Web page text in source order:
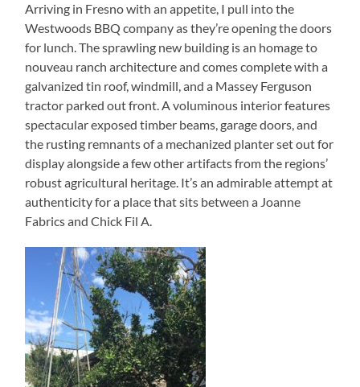
Arriving in Fresno with an appetite, I pull into the
Westwoods BBQ company as they’re opening the doors
for lunch. The sprawling new building is an homage to
nouveau ranch architecture and comes complete with a
galvanized tin roof, windmill, and a Massey Ferguson
tractor parked out front. A voluminous interior features
spectacular exposed timber beams, garage doors, and
the rusting remnants of a mechanized planter set out for
display alongside a few other artifacts from the regions’
robust agricultural heritage. It’s an admirable attempt at
authenticity for a place that sits between a Joanne
Fabrics and Chick Fil A.